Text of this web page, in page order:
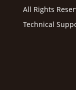
All Rights
Technical